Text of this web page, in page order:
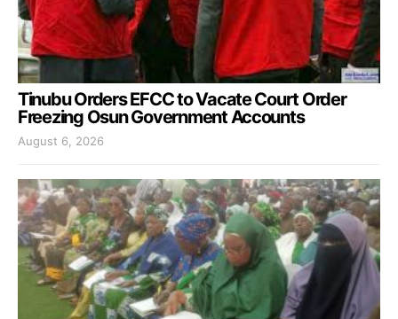
Tinubu Orders EFCC to Vacate Court Order
Freezing Osun Government Accounts
August 6, 2026